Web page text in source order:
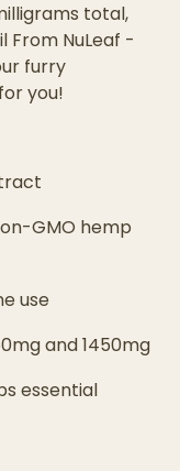
total,
From NuLeaf -
furry
you!
GMO hemp
use
and 1450mg
essential